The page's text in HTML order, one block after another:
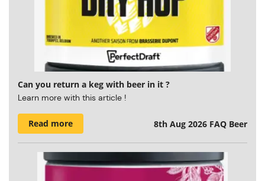
Can you return a keg with beer in it ?
Learn more with this article !
Read more 8th Aug 2026 FAQ Beer